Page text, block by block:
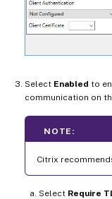
Select Enabled to
communication on
NOTE:
Citrix
Select Require